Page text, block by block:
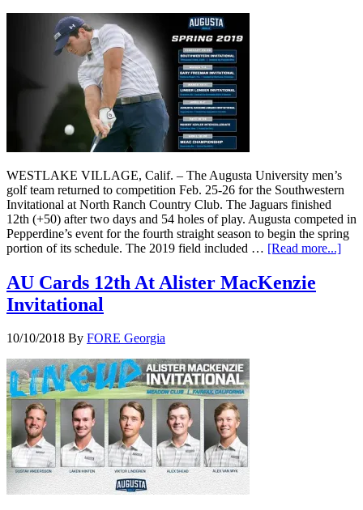
WESTLAKE VILLAGE, Calif. – The Augusta University men’s
golf team returned to competition Feb. 25-26 for the Southwestern
Invitational at North Ranch Country Club. The Jaguars finished
12th (+50) after two days and 54 holes of play. Augusta competed in
Pepperdine’s event for the fourth straight season to begin the spring
portion of its schedule. The 2019 field included … [Read more...]
AU Cards 12th At Alister MacKenzie
Invitational
10/10/2018 By FORE Georgia